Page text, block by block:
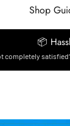
Shop
📦
completely